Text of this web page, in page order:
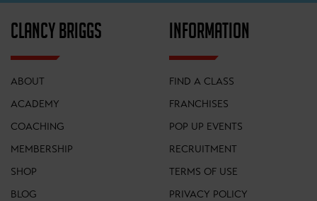
CLANCY BRIGGS
ABOUT
ACADEMY
COACHING
MEMBERSHIP
SHOP
BLOG
INFORMATION
FIND A CLASS
FRANCHISES
POP UP EVENTS
RECRUITMENT
TERMS OF USE
PRIVACY POLICY